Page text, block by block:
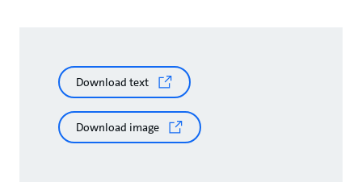
Download text
Download image